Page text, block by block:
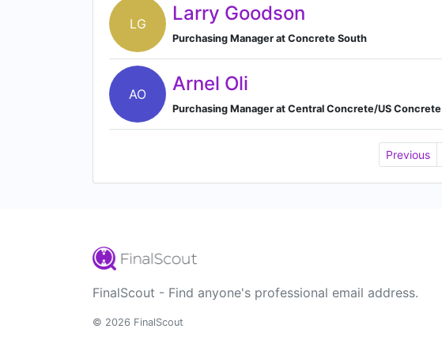
LG Larry Goodson
Purchasing Manager at Concrete South
AO Arnel Oli
Purchasing Manager at Central Concrete/US Concrete
Previous
FinalScout - Find anyone's professional email address.
© 2026 FinalScout